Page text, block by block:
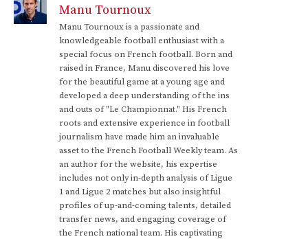
Manu Tournoux
Manu Tournoux is a passionate and
knowledgeable football enthusiast with a
special focus on French football. Born and
raised in France, Manu discovered his love
for the beautiful game at a young age and
developed a deep understanding of the ins
and outs of "Le Championnat." His French
roots and extensive experience in football
journalism have made him an invaluable
asset to the French Football Weekly team. As
an author for the website, his expertise
includes not only in-depth analysis of Ligue
1 and Ligue 2 matches but also insightful
profiles of up-and-coming talents, detailed
transfer news, and engaging coverage of
the French national team. His captivating